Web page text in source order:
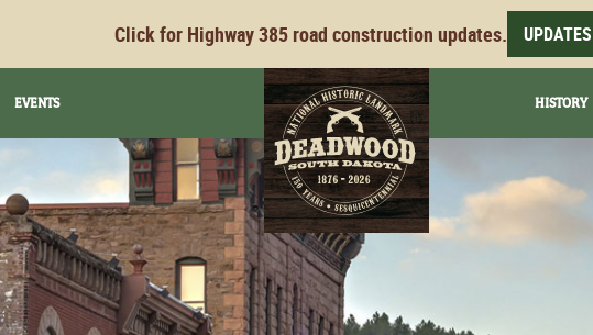
Click for Highway 385 road construction updates. UPDATES
EVENTS HISTORY